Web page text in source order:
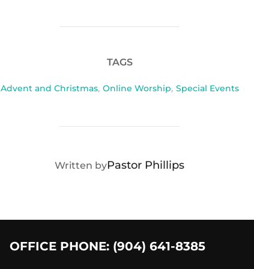
TAGS
Advent and Christmas, Online Worship, Special Events
POST AUTHOR
Written byPastor Phillips
OFFICE PHONE: (904) 641-8385